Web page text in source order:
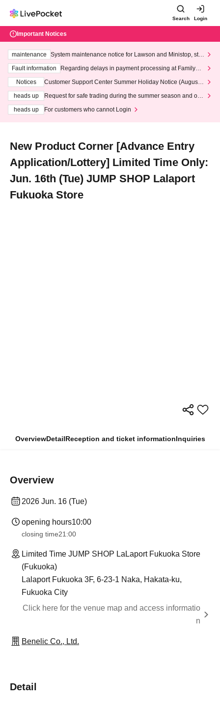
Search Login
Important Notices
maintenance
System maintenance notice for Lawson and Ministop, star
ting at 3:00 AM on Wednesday (Wed)
Fault information
Regarding delays in payment processing at FamilyMa
Notices
Customer Support Center Summer Holiday Notice (August 1
heads up
Request for safe trading during the summer season and our
heads up
For customers who cannot Login
New Product Corner [Advance Entry
Application/Lottery] Limited Time Only:
Jun. 16th (Tue) JUMP SHOP Lalaport
Fukuoka Store
OverviewDetailReception and ticket informationInquiries
Overview
2026 Jun. 16 (Tue)
opening hours10:00
closing time21:00
Limited Time JUMP SHOP LaLaport Fukuoka Store
(Fukuoka)
Lalaport Fukuoka 3F, 6-23-1 Naka, Hakata-ku,
Fukuoka City
Click here for the venue map and access informatio
n
Benelic Co., Ltd.
Detail